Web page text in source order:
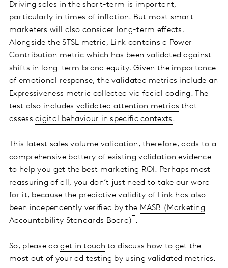
Driving sales in the short-term is important,
particularly in times of inflation. But most smart
marketers will also consider long-term effects.
Alongside the STSL metric, Link contains a Power
Contribution metric which has been validated against
shifts in long-term brand equity. Given the importance
of emotional response, the validated metrics include an
Expressiveness metric collected via facial coding. The
test also includes validated attention metrics that
assessdigital behaviour in specific contexts.
This latest sales volume validation, therefore, adds to a
comprehensive battery of existing validation evidence
to help you get the best marketing ROI. Perhaps most
reassuring of all, you don’t just need to take our word
for it, because the predictive validity of Link has also
been independently verified by the MASB (Marketing
Accountability Standards Board) .
So, please doget in touch to discuss how to get the
most out of your ad testing by using validated metrics.